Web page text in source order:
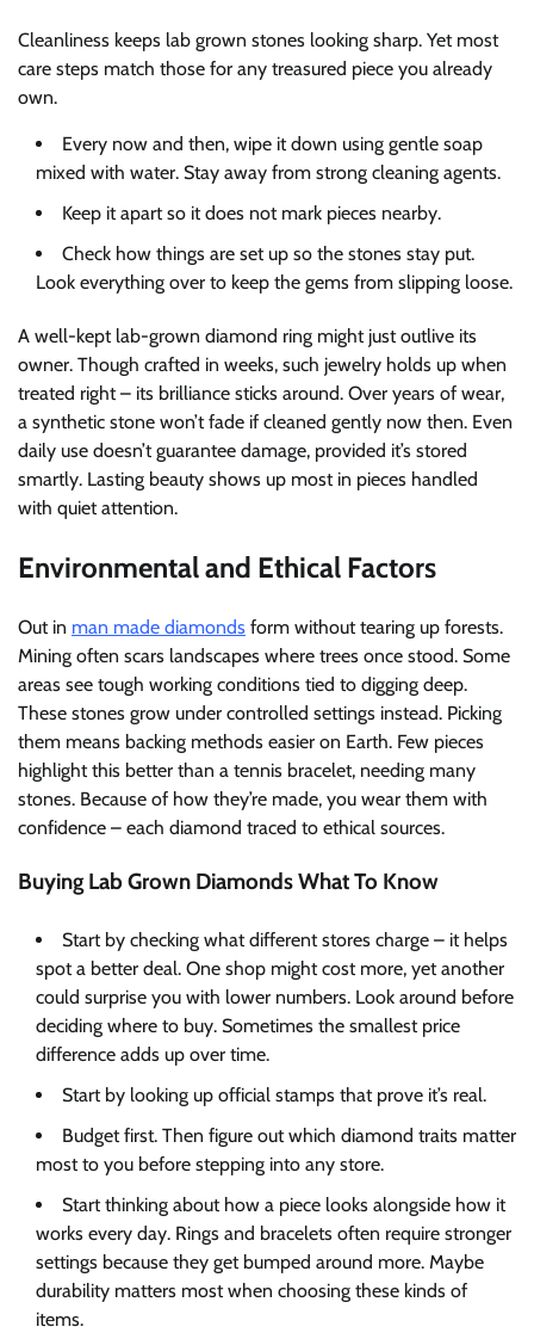
Cleanliness keeps lab grown stones looking sharp. Yet most
care steps match those for any treasured piece you already
own.
Every now and then, wipe it down using gentle soap
mixed with water. Stay away from strong cleaning agents.
Keep it apart so it does not mark pieces nearby.
Check how things are set up so the stones stay put.
Look everything over to keep the gems from slipping loose.
A well-kept lab-grown diamond ring might just outlive its
owner. Though crafted in weeks, such jewelry holds up when
treated right – its brilliance sticks around. Over years of wear,
a synthetic stone won’t fade if cleaned gently now then. Even
daily use doesn’t guarantee damage, provided it’s stored
smartly. Lasting beauty shows up most in pieces handled
with quiet attention.
Environmental and Ethical Factors
Out in man made diamonds form without tearing up forests.
Mining often scars landscapes where trees once stood. Some
areas see tough working conditions tied to digging deep.
These stones grow under controlled settings instead. Picking
them means backing methods easier on Earth. Few pieces
highlight this better than a tennis bracelet, needing many
stones. Because of how they’re made, you wear them with
confidence – each diamond traced to ethical sources.
Buying Lab Grown Diamonds What To Know
Start by checking what different stores charge – it helps
spot a better deal. One shop might cost more, yet another
could surprise you with lower numbers. Look around before
deciding where to buy. Sometimes the smallest price
difference adds up over time.
Start by looking up official stamps that prove it’s real.
Budget first. Then figure out which diamond traits matter
most to you before stepping into any store.
Start thinking about how a piece looks alongside how it
works every day. Rings and bracelets often require stronger
settings because they get bumped around more. Maybe
durability matters most when choosing these kinds of
items.